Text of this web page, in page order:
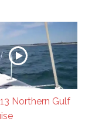
Northern Gulf